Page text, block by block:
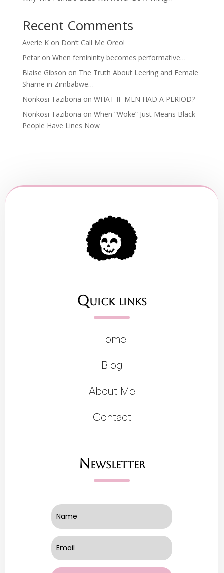
Recent Comments
Averie Kon Don’t Call Me Oreo!
Petaron When femininity becomes performative…
Blaise Gibson on The Truth About Leering and Female
Shame in Zimbabwe…
Nonkosi Tazibona on WHAT IF MEN HAD A PERIOD?
Nonkosi Tazibona on When “Woke” Just Means Black
People Have Lines Now
Quick links
Home
Blog
About Me
Contact
Newsletter